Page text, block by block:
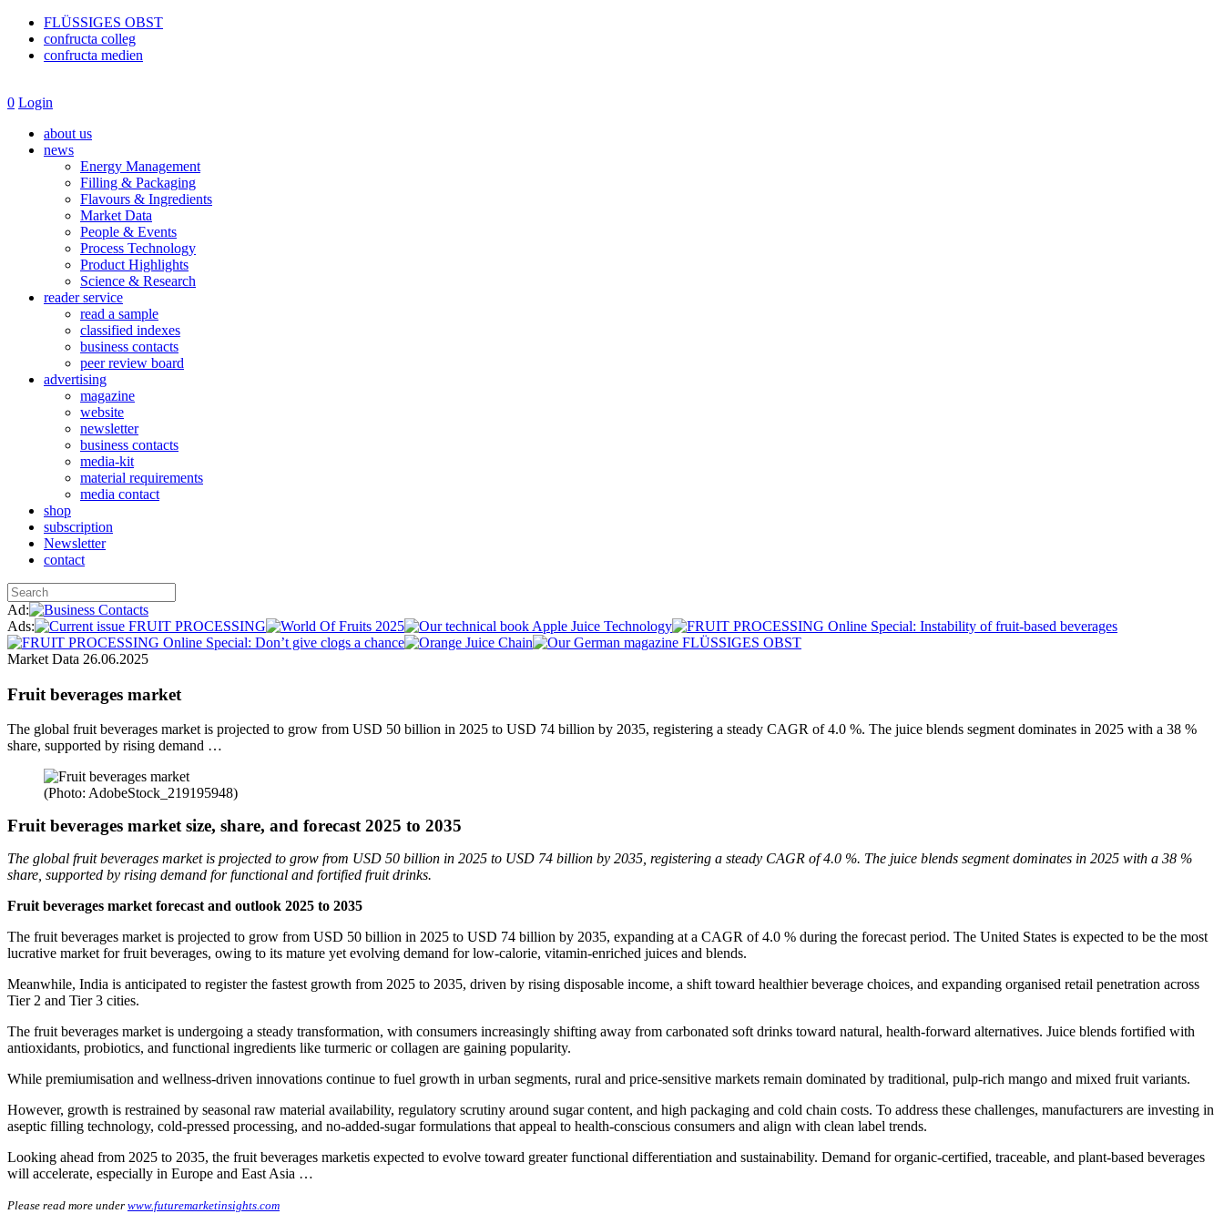
FLÜSSIGES OBST
confructa colleg
confructa medien
0 Login
about us
news
Energy Management
Filling & Packaging
Flavours & Ingredients
Market Data
People & Events
Process Technology
Product Highlights
Science & Research
reader service
read a sample
classified indexes
business contacts
peer review board
advertising
magazine
website
newsletter
business contacts
media-kit
material requirements
media contact
shop
subscription
Newsletter
contact
Ad:
Ads:
Market Data 26.06.2025
Fruit beverages market
The global fruit beverages market is projected to grow from USD 50 billion in 2025 to USD 74 billion by 2035, registering a steady CAGR of 4.0 %. The juice blends segment dominates in 2025 with a 38 %
share, supported by rising demand …
(Photo: AdobeStock_219195948)
Fruit beverages market size, share, and forecast 2025 to 2035
The global fruit beverages market is projected to grow from USD 50 billion in 2025 to USD 74 billion by 2035, registering a steady CAGR of 4.0 %. The juice blends segment dominates in 2025 with a 38 %
share, supported by rising demand for functional and fortified fruit drinks.
Fruit beverages market forecast and outlook 2025 to 2035
The fruit beverages market is projected to grow from USD 50 billion in 2025 to USD 74 billion by 2035, expanding at a CAGR of 4.0 % during the forecast period. The United States is expected to be the most
lucrative market for fruit beverages, owing to its mature yet evolving demand for low-calorie, vitamin-enriched juices and blends.
Meanwhile, India is anticipated to register the fastest growth from 2025 to 2035, driven by rising disposable income, a shift toward healthier beverage choices, and expanding organised retail penetration across
Tier 2 and Tier 3 cities.
The fruit beverages market is undergoing a steady transformation, with consumers increasingly shifting away from carbonated soft drinks toward natural, health-forward alternatives. Juice blends fortified with
antioxidants, probiotics, and functional ingredients like turmeric or collagen are gaining popularity.
While premiumisation and wellness-driven innovations continue to fuel growth in urban segments, rural and price-sensitive markets remain dominated by traditional, pulp-rich mango and mixed fruit variants.
However, growth is restrained by seasonal raw material availability, regulatory scrutiny around sugar content, and high packaging and cold chain costs. To address these challenges, manufacturers are investing in
aseptic filling technology, cold-pressed processing, and no-added-sugar formulations that appeal to health-conscious consumers and align with clean label trends.
Looking ahead from 2025 to 2035, the fruit beverages marketis expected to evolve toward greater functional differentiation and sustainability. Demand for organic-certified, traceable, and plant-based beverages
will accelerate, especially in Europe and East Asia …
Please read more under www.futuremarketinsights.com